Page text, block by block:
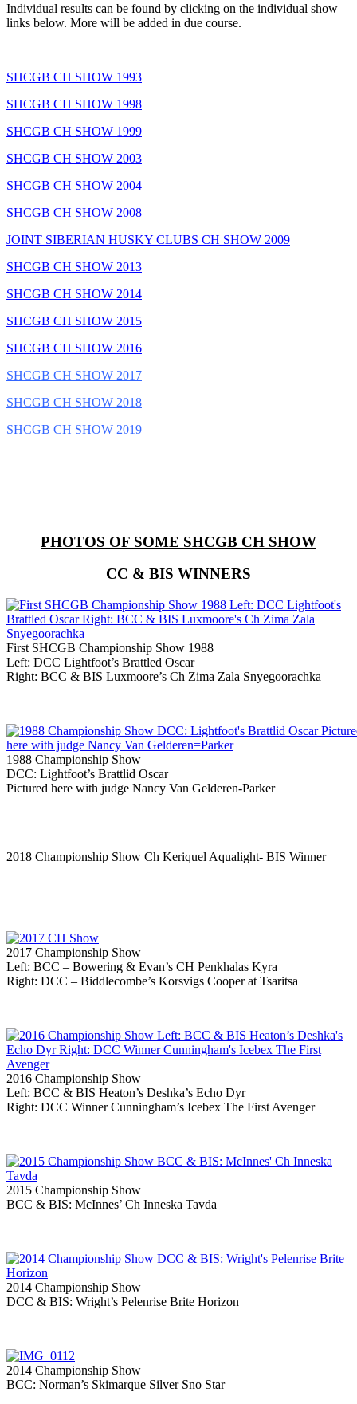
Individual results can be found by clicking on the individual show
links below. More will be added in due course.
SHCGB CH SHOW 1993
SHCGB CH SHOW 1998
SHCGB CH SHOW 1999
SHCGB CH SHOW 2003
SHCGB CH SHOW 2004
SHCGB CH SHOW 2008
JOINT SIBERIAN HUSKY CLUBS CH SHOW 2009
SHCGB CH SHOW 2013
SHCGB CH SHOW 2014
SHCGB CH SHOW 2015
SHCGB CH SHOW 2016
SHCGB CH SHOW 2017
SHCGB CH SHOW 2018
SHCGB CH SHOW 2019
PHOTOS OF SOME SHCGB CH SHOW
CC & BIS WINNERS
First SHCGB Championship Show 1988
Left: DCC Lightfoot’s Brattled Oscar
Right: BCC & BIS Luxmoore’s Ch Zima Zala Snyegoorachka
1988 Championship Show
DCC: Lightfoot’s Brattlid Oscar
Pictured here with judge Nancy Van Gelderen-Parker
2018 Championship Show Ch Keriquel Aqualight- BIS Winner
2017 Championship Show
Left: BCC – Bowering & Evan’s CH Penkhalas Kyra
Right: DCC – Biddlecombe’s Korsvigs Cooper at Tsaritsa
2016 Championship Show
Left: BCC & BIS Heaton’s Deshka’s Echo Dyr
Right: DCC Winner Cunningham’s Icebex The First Avenger
2015 Championship Show
BCC & BIS: McInnes’ Ch Inneska Tavda
2014 Championship Show
DCC & BIS: Wright’s Pelenrise Brite Horizon
2014 Championship Show
BCC: Norman’s Skimarque Silver Sno Star